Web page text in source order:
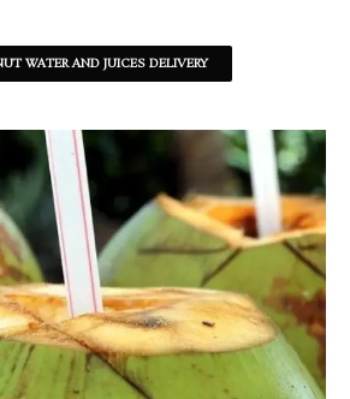
WATER AND JUICES DELIVERY